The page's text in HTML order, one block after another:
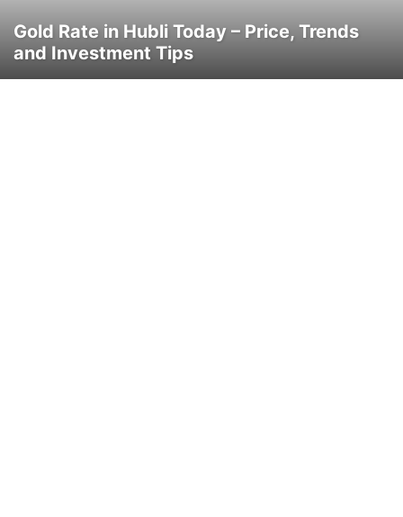
Gold Rate in Hubli Today – Price, Trends
and Investment Tips